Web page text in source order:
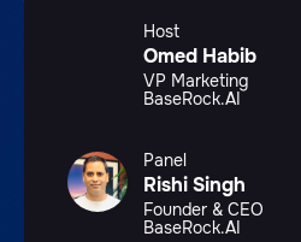
Host
Omed Habib
VP Marketing
BaseRock.AI
Panel
Rishi Singh
Founder & CEO
BaseRock.AI